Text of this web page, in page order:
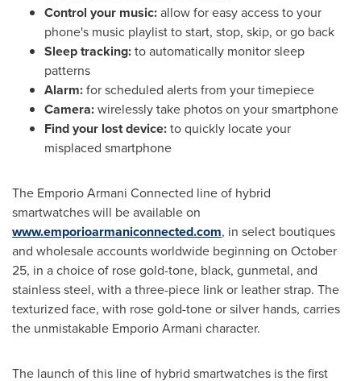
Control your music:allow for easy access to your
phone's music playlist to start, stop, skip, or go back
Sleep tracking:to automatically monitor sleep
patterns
Alarm:for scheduled alerts from your timepiece
Camera:wirelessly take photos on your smartphone
Find your lost device:to quickly locate your
misplaced smartphone
The Emporio Armani Connected line of hybrid
smartwatches will be available on
www.emporioarmaniconnected.com, in select boutiques
and wholesale accounts worldwide beginning on October
25, in a choice of rose gold-tone, black, gunmetal, and
stainless steel, with a three-piece link or leather strap. The
texturized face, with rose gold-tone or silver hands, carries
the unmistakable Emporio Armani character.
The launch of this line of hybrid smartwatches is the first